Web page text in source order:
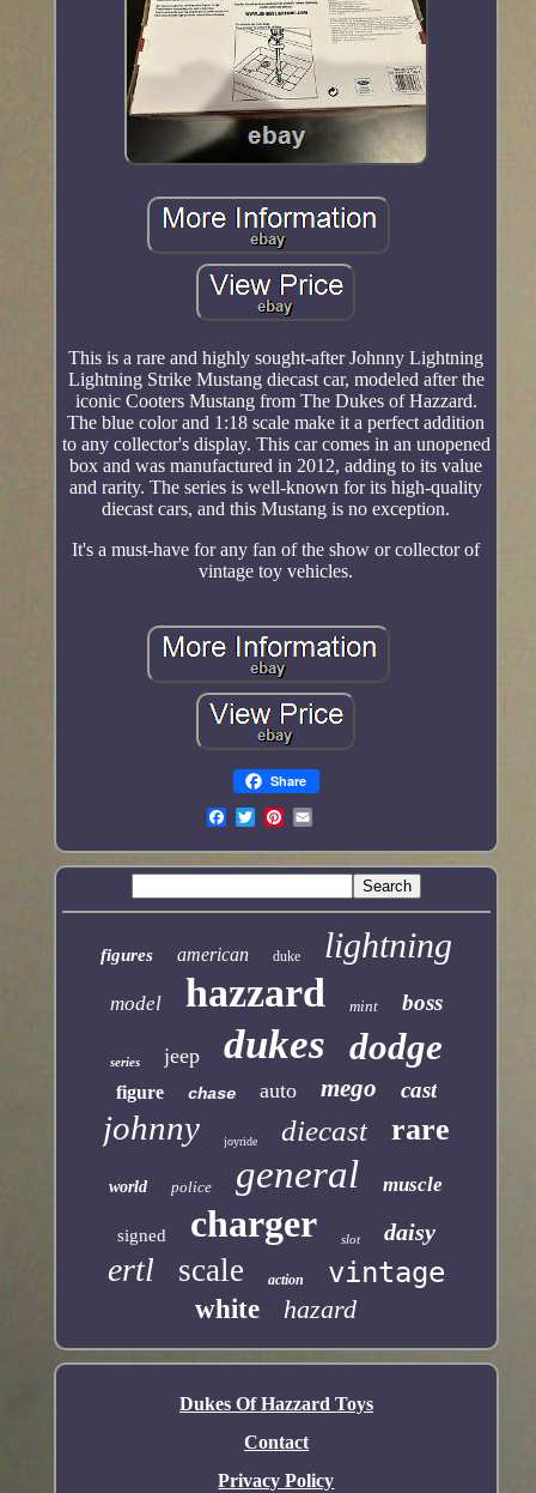
This is a rare and highly sought-after Johnny Lightning
Lightning Strike Mustang diecast car, modeled after the
iconic Cooters Mustang from The Dukes of Hazzard.
The blue color and 1:18 scale make it a perfect addition
to any collector's display. This car comes in an unopened
box and was manufactured in 2012, adding to its value
and rarity. The series is well-known for its high-quality
diecast cars, and this Mustang is no exception.
It's a must-have for any fan of the show or collector of
vintage toy vehicles.
Share
figures american duke lightning
model hazzard mint boss
series jeep dukes dodge
figure chase auto mego cast
johnny joyride diecast rare
world police general muscle
signed charger slot daisy
ertl scale action vintage
white hazard
Dukes Of Hazzard Toys
Contact
Privacy Policy